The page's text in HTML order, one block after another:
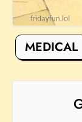
MEDICAL